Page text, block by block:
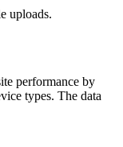
uploads.
performance by
types. The data